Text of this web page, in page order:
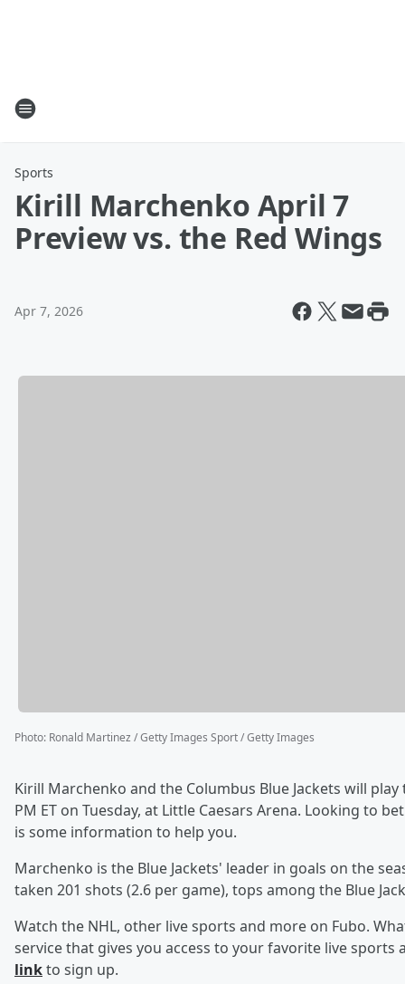
Sports
Kirill Marchenko April 7
Preview vs. the Red Wings
Apr 7, 2026
Photo: Ronald Martinez / Getty Images Sport / Getty Images
Kirill Marchenko and the Columbus Blue Jackets will
PM ET on Tuesday, at Little Caesars Arena. Looking to
is some information to help you.
Marchenko is the Blue Jackets' leader in goals on the
taken 201 shots (2.6 per game), tops among the Blue
Watch the NHL, other live sports and more on Fubo.
service that gives you access to your favorite live sports
linkto sign up.